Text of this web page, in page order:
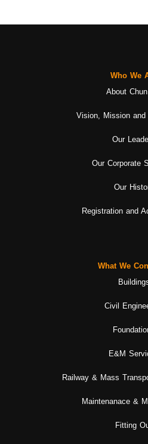
Who We
About
Vision, Mission and
Our
Our Corporate
Our
Registration and
What We
Civil
E&M
Railway & Mass
Maintenanace &
Fitting